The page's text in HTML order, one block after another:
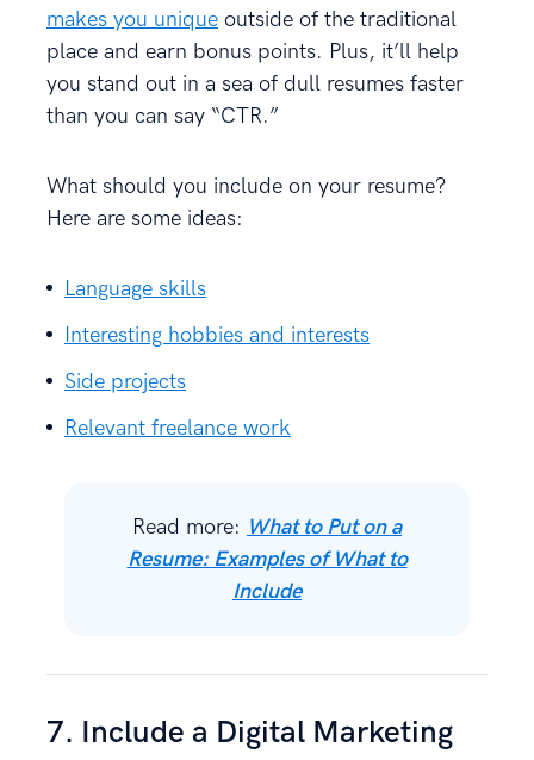
makes you unique outside of the traditional
place and earn bonus points. Plus, it’ll help
you stand out in a sea of dull resumes faster
than you can say “CTR.”
What should you include on your resume?
Here are some ideas:
Language skills
Interesting hobbies and interests
Side projects
Relevant freelance work
Read more: What to Put on a
Resume: Examples of What to
Include
7. Include a Digital Marketing